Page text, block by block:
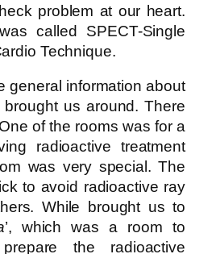
problem at our heart.
called SPECT-Single
Technique.
general information about
us around. There
of the rooms was for a
radioactive treatment
was very special. The
to avoid radioactive ray
While brought us to
’, which was a room to
the radioactive